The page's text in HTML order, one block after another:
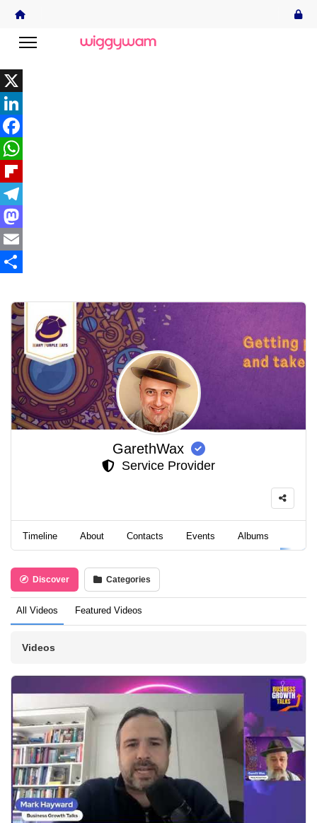
X
LinkedIn
Facebook
WhatsApp
Flipboard
Telegram
Mastodon
Email
GarethWax
Service Provider
Timeline About Contacts Events Albums
Discover Categories
All Videos Featured Videos
Videos